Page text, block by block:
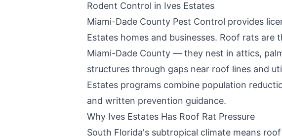
Rodent Control in Ives Estates
Miami-Dade County Pest Control provides
Estates homes and businesses. Roof rats are
Miami-Dade County — they nest in attics,
structures through gaps near roof lines and
Estates programs combine population
and written prevention guidance.
Why Ives Estates Has Roof Rat Pressure
South Florida's subtropical climate means